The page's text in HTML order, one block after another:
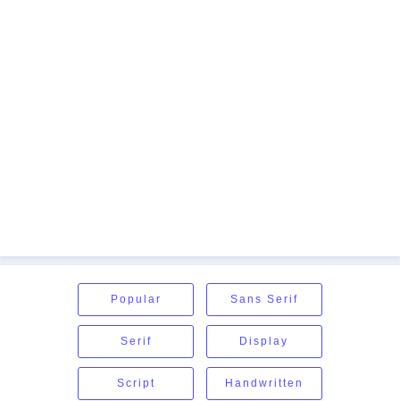
Popular Sans Serif
Serif Display
Script Handwritten